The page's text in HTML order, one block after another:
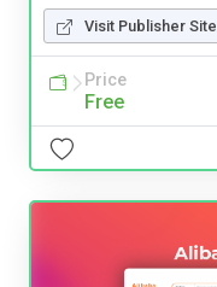
Visit Publisher Site
Price
Free